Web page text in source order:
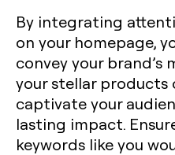
By integrating
on your homepage,
convey your brand’s
your stellar products
captivate your
lasting impact.
keywords like you